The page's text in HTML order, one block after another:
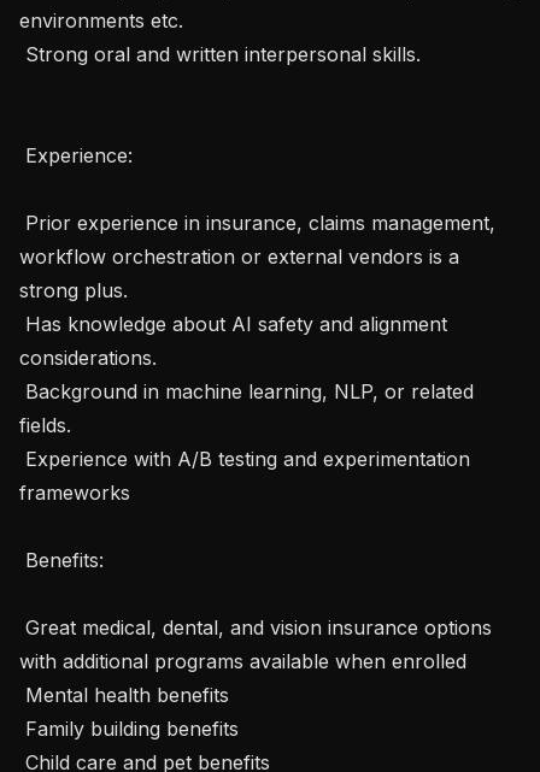
environments etc.
workflow orchestration or external vendors is a
strong plus.
considerations.
fields.
frameworks
with additional programs available when enrolled